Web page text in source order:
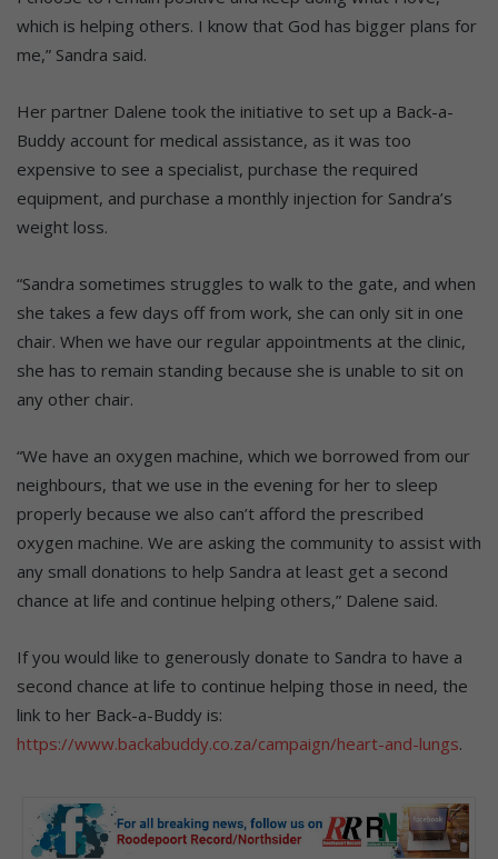
which is helping others. I know that God has bigger plans for
me,” Sandra said.
Her partner Dalene took the initiative to set up a Back-a-
Buddy account for medical assistance, as it was too
expensive to see a specialist, purchase the required
equipment, and purchase a monthly injection for Sandra’s
weight loss.
“Sandra sometimes struggles to walk to the gate, and when
she takes a few days off from work, she can only sit in one
chair. When we have our regular appointments at the clinic,
she has to remain standing because she is unable to sit on
any other chair.
“We have an oxygen machine, which we borrowed from our
neighbours, that we use in the evening for her to sleep
properly because we also can’t afford the prescribed
oxygen machine. We are asking the community to assist with
any small donations to help Sandra at least get a second
chance at life and continue helping others,” Dalene said.
If you would like to generously donate to Sandra to have a
second chance at life to continue helping those in need, the
link to her Back-a-Buddy is:
https://www.backabuddy.co.za/campaign/heart-and-lungs.